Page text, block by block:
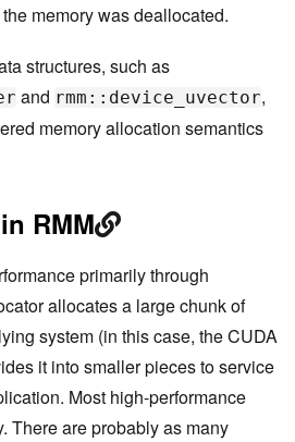
memory was deallocated.
structures, such as
and rmm::device_uvector,
memory allocation semantics
RMM
primarily through
allocates a large chunk of
system (in this case, the CUDA
it into smaller pieces to service
Most high-performance
There are probably as many